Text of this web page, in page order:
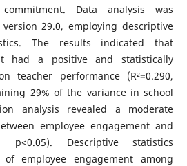
Data analysis was
version 29.0, employing descriptive
The results indicated that
had a positive and statistically
teacher performance (R²=0.290,
29% of the variance in school
analysis revealed a moderate
employee engagement and
p<0.05). Descriptive statistics
employee engagement among